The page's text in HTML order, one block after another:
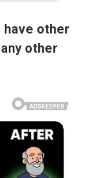
have other
other